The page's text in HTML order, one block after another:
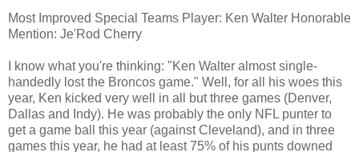
Most Improved Special Teams Player: Ken Walter Honorable
Mention: Je'Rod Cherry
I know what you're thinking: "Ken Walter almost single-
handedly lost the Broncos game." Well, for all his woes this
year, Ken kicked very well in all but three games (Denver,
Dallas and Indy). He was probably the only NFL punter to
get a game ball this year (against Cleveland), and in three
games this year, he had at least 75% of his punts downed